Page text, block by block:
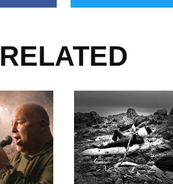
RELATED